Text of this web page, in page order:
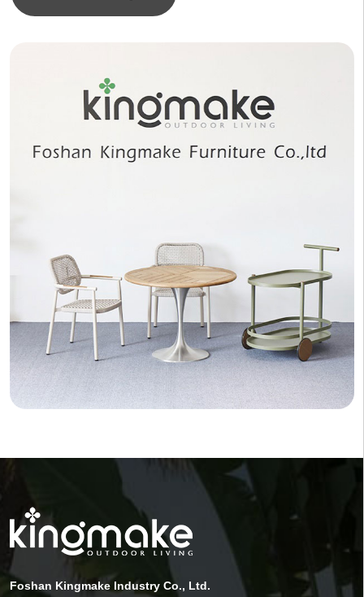
Foshan Kingmake Industry Co., Ltd.